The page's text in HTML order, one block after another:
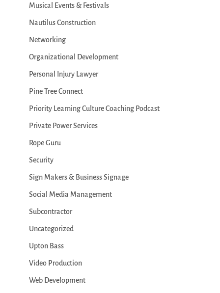
Musical Events & Festivals
Nautilus Construction
Networking
Organizational Development
Personal Injury Lawyer
Pine Tree Connect
Priority Learning Culture Coaching Podcast
Private Power Services
Rope Guru
Security
Sign Makers & Business Signage
Social Media Management
Subcontractor
Uncategorized
Upton Bass
Video Production
Web Development